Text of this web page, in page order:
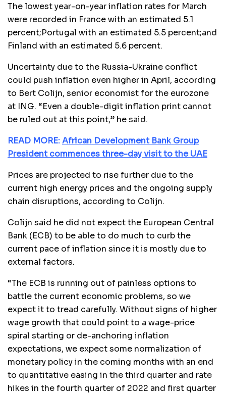
The lowest year-on-year inflation rates for March
were recorded in France with an estimated 5.1
percent;Portugal with an estimated 5.5 percent;and
Finland with an estimated 5.6 percent.
Uncertainty due to the Russia-Ukraine conflict
could push inflation even higher in April, according
to Bert Colijn, senior economist for the eurozone
at ING. “Even a double-digit inflation print cannot
be ruled out at this point,” he said.
READ MORE:African Development Bank Group
President commences three-day visit to the UAE
Prices are projected to rise further due to the
current high energy prices and the ongoing supply
chain disruptions, according to Colijn.
Colijn said he did not expect the European Central
Bank (ECB) to be able to do much to curb the
current pace of inflation since it is mostly due to
external factors.
“The ECB is running out of painless options to
battle the current economic problems, so we
expect it to tread carefully. Without signs of higher
wage growth that could point to a wage-price
spiral starting or de-anchoring inflation
expectations, we expect some normalization of
monetary policy in the coming months with an end
to quantitative easing in the third quarter and rate
hikes in the fourth quarter of 2022 and first quarter